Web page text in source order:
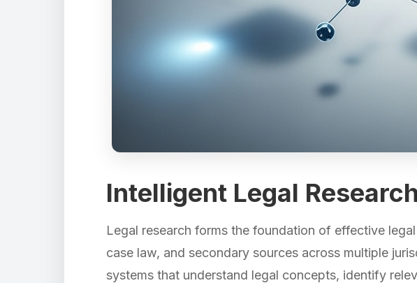
Intelligent Legal
Legal research forms the foundation of effective
case law, and secondary sources across multiple
systems that understand legal concepts, identify